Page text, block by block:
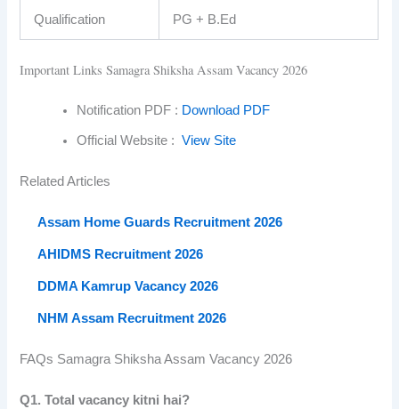
Qualification PG + B.Ed
Important Links Samagra Shiksha Assam Vacancy 2026
Notification PDF : Download PDF
Official Website :View Site
Related Articles
Assam Home Guards Recruitment 2026
AHIDMS Recruitment 2026
DDMA Kamrup Vacancy 2026
NHM Assam Recruitment 2026
FAQs Samagra Shiksha Assam Vacancy 2026
Q1. Total vacancy kitni hai?